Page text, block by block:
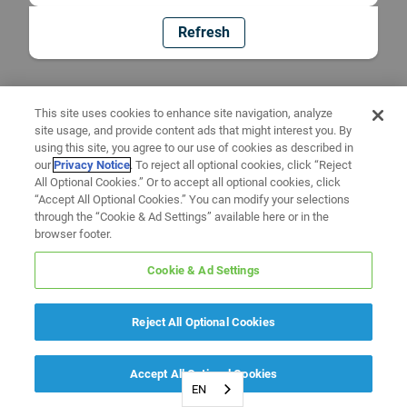
Refresh
EN
This site uses cookies to enhance site navigation, analyze
site usage, and provide content ads that might interest you. By
using this site, you agree to our use of cookies as described in
ourPrivacy Notice. To reject all optional cookies, click “Reject
All Optional Cookies.” Or to accept all optional cookies, click
“Accept All Optional Cookies.” You can modify your selections
through the “Cookie & Ad Settings” available here or in the
browser footer.
Cookie & Ad Settings
Reject All Optional Cookies
Accept All Optional Cookies